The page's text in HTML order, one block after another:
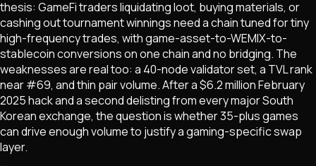
thesis: GameFi traders liquidating loot, buying materials, or
cashing out tournament winnings need a chain tuned for tiny
high-frequency trades, with game-asset-to-WEMIX-to-
stablecoin conversions on one chain and no bridging. The
weaknesses are real too: a 40-node validator set, a TVL rank
near #69, and thin pair volume. After a $6.2 million February
2025 hack and a second delisting from every major South
Korean exchange, the question is whether 35-plus games
can drive enough volume to justify a gaming-specific swap
layer.